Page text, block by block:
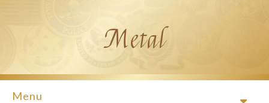
Metal
Menu